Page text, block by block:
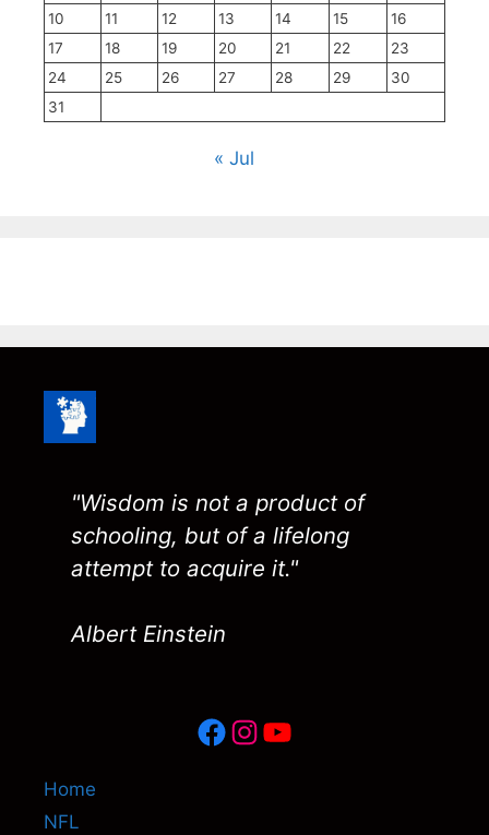
10
11 12 13 14 15
16
17
18 19 20 21 22
23
24
25 26 27 28 29
30
31
« Jul
"Wisdom is not a product of
schooling, but of a lifelong
attempt to acquire it."
Albert Einstein
Facebook
Instagram
YouTube
Home
NFL